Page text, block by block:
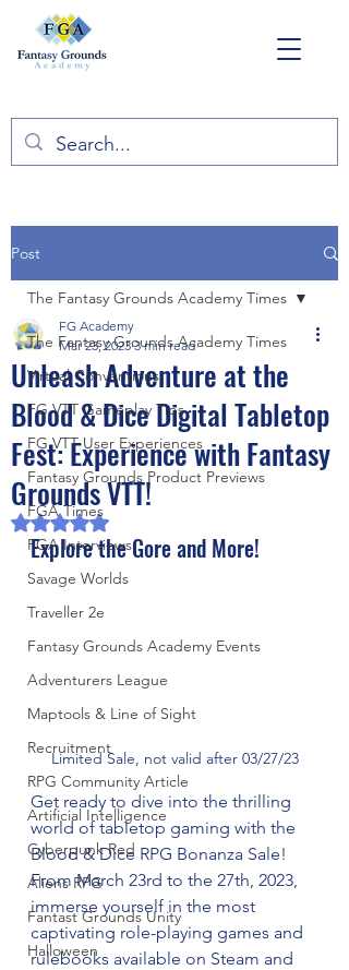
Post
The Fantasy Grounds Academy Times
Virtual Conventions
FG VTT Gameplay Tips
FG VTT User Experiences
Fantasy Grounds Product Previews
FGA Times
FGA Interviews
Savage Worlds
Traveller 2e
Fantasy Grounds Academy Events
Adventurers League
Maptools & Line of Sight
Recruitment
RPG Community Article
Artificial Intelligence
Cyberpunk Red
Aliens RPG
Fantast Grounds Unity
Halloween
The Fantasy Grounds Academy Times
Unleash Adventure at the
Blood & Dice Digital Tabletop
Fest: Experience with Fantasy
Grounds VTT!
FG Academy
Mar 23, 2023 3 min read
Rated NaN out of 5 stars.
Explore the Gore and More!
Limited Sale, not valid after 03/27/23
Get ready to dive into the thrilling
world of tabletop gaming with the
Blood & Dice RPG Bonanza Sale!
From March 23rd to the 27th, 2023,
immerse yourself in the most
captivating role-playing games and
rulebooks available on Steam and